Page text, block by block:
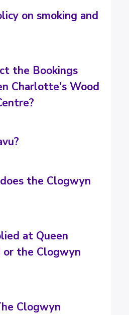
on smoking and
the Bookings
Charlotte's Wood
the Clogwyn
at Queen
the Clogwyn
Clogwyn